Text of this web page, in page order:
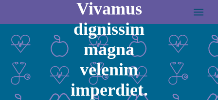
Vivamus
dignissim
magna
velenim
imperdiet.